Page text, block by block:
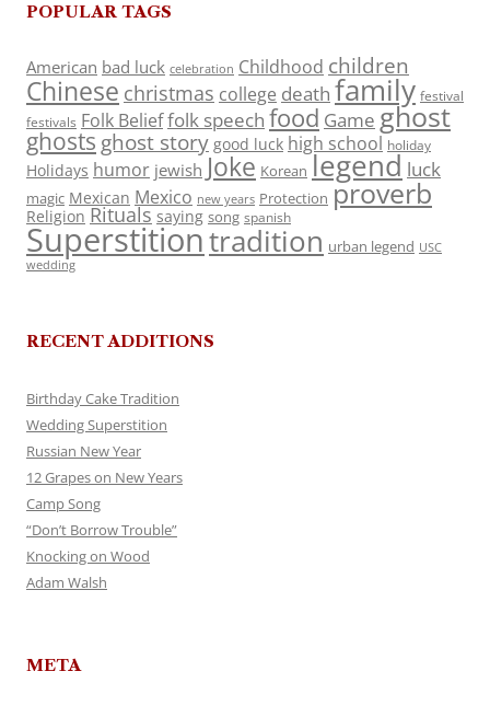
POPULAR TAGS
American bad luck celebration Childhood children
Chinese christmas college death family festival
festivals Folk Belieffolk speech food Game ghost
ghosts ghost story good luck high school holiday
Holidays humor jewish Joke Korean legend luck
magic Mexican Mexico new years Protection proverb
Religion Rituals saying song spanish
Superstitiontradition urban legend USC
wedding
RECENT ADDITIONS
Birthday Cake Tradition
Wedding Superstition
Russian New Year
12 Grapes on New Years
Camp Song
“Don’t Borrow Trouble”
Knocking on Wood
Adam Walsh
META